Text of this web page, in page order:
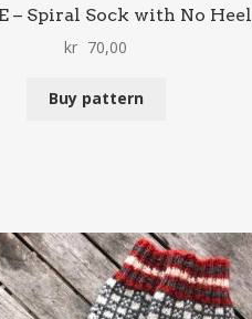
– Spiral Sock with No Heel
kr 70,00
Buy pattern